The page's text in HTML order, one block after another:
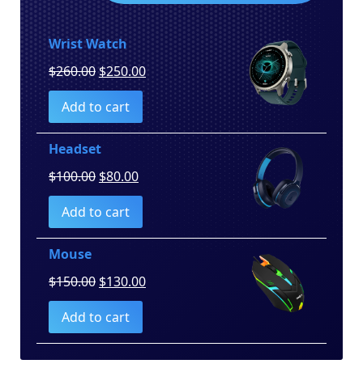
Wrist Watch
$260.00Original
price
was:
$260.00.
$250.00Current
price
is:
$250.00.
Add to cart
Headset
$100.00 Original
price
was:
$100.00.
$80.00Current
price
$80.00.
Add to cart
Mouse
$150.00 Original
price
was:
$150.00.
$130.00Current
$130.00.
Add to cart